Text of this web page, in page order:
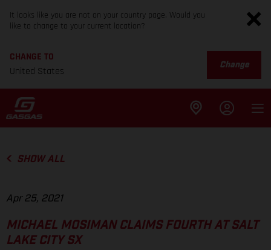
It looks like you are not on your country page. Would you
like to change to your current location?
CHANGE TO
United States
Change
SHOW ALL
Apr 25, 2021
MICHAEL MOSIMAN CLAIMS FOURTH AT SALT
LAKE CITY SX